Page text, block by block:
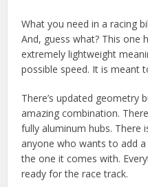
What you need in a racing
And, guess what? This one
extremely lightweight
possible speed. It is meant
There’s updated geometry
amazing combination.
fully aluminum hubs. There
anyone who wants to add
the one it comes with.
ready for the race track.